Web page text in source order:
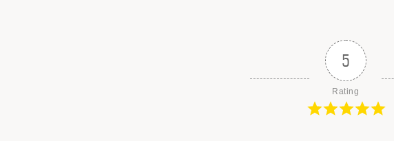
5
Rating